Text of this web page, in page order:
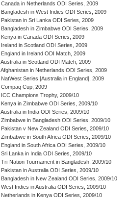
Canada in Netherlands ODI Series, 2009
Bangladesh in West Indies ODI Series, 2009
Pakistan in Sri Lanka ODI Series, 2009
Bangladesh in Zimbabwe ODI Series, 2009
Kenya in Canada ODI Series, 2009
Ireland in Scotland ODI Series, 2009
England in Ireland ODI Match, 2009
Australia in Scotland ODI Match, 2009
Afghanistan in Netherlands ODI Series, 2009
NatWest Series [Australia in England], 2009
Compaq Cup, 2009
ICC Champions Trophy, 2009/10
Kenya in Zimbabwe ODI Series, 2009/10
Australia in India ODI Series, 2009/10
Zimbabwe in Bangladesh ODI Series, 2009/10
Pakistan v New Zealand ODI Series, 2009/10
Zimbabwe in South Africa ODI Series, 2009/10
England in South Africa ODI Series, 2009/10
Sri Lanka in India ODI Series, 2009/10
Tri-Nation Tournament in Bangladesh, 2009/10
Pakistan in Australia ODI Series, 2009/10
Bangladesh in New Zealand ODI Series, 2009/10
West Indies in Australia ODI Series, 2009/10
Netherlands in Kenya ODI Series, 2009/10